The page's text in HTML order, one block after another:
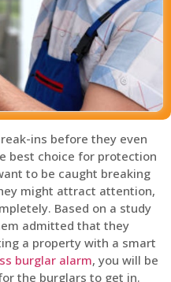
ins before they even
best choice for protection
to be caught breaking
might attract attention,
Based on a study
admitted that they
a property with a smart
burglar alarm, you will be
the burglars to get in.